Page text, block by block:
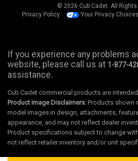
© 2026 Cub Cadet. All
Privacy Policy
Your Privacy Choices
If you experience any problems
website, please call us at 1-877-
assistance.
Cub Cadet commercial products are
Product Image Disclaimers: Products shown
model images in design, attachments,
appearance, and may not reflect dealer
Product specifications subject to change
not reflect retailer inventory and/or unit